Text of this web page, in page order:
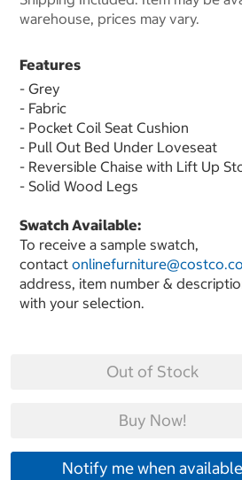
warehouse, prices may vary.
Features
- Grey
- Fabric
- Pocket Coil Seat Cushion
- Pull Out Bed Under Loveseat
- Reversible Chaise with Lift Up
- Solid Wood Legs
Swatch Available:
To receive a sample swatch,
contact
address, item number &
with your selection.
Out of Stock
Buy Now!
Notify me when available